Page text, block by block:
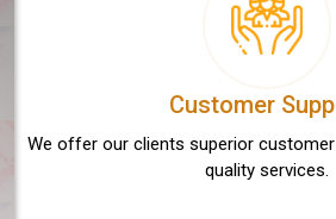
Customer
We offer our clients superior
quality services.